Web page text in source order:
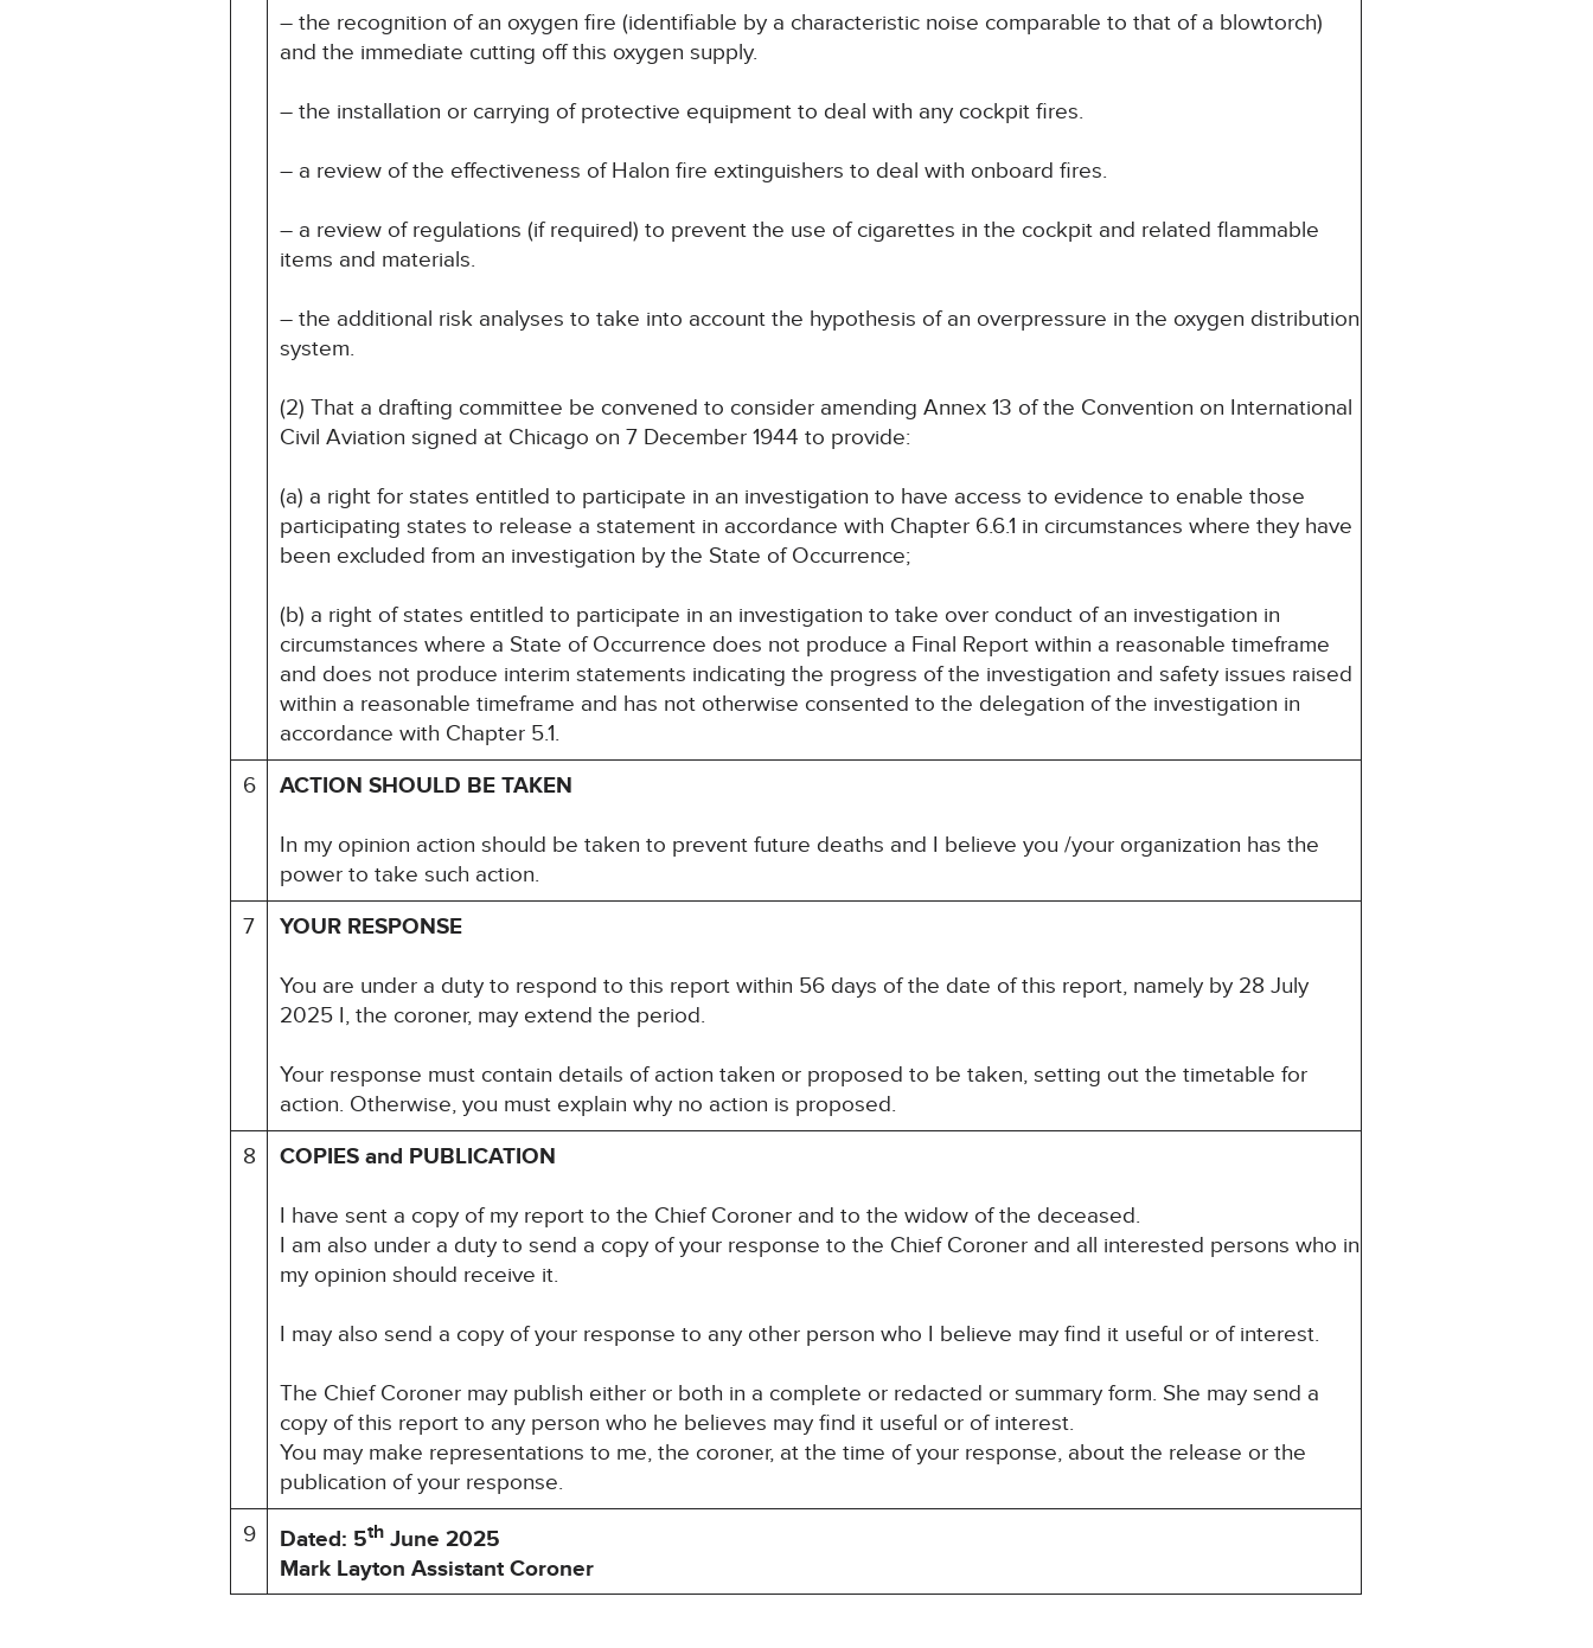
– the recognition of an oxygen fire (identifiable by a characteristic noise comparable to that of a blowtorch)
and the immediate cutting off this oxygen supply.
– the installation or carrying of protective equipment to deal with any cockpit fires.
– a review of the effectiveness of Halon fire extinguishers to deal with onboard fires.
– a review of regulations (if required) to prevent the use of cigarettes in the cockpit and related flammable
items and materials.
– the additional risk analyses to take into account the hypothesis of an overpressure in the oxygen distribution
system.
(2) That a drafting committee be convened to consider amending Annex 13 of the Convention on International
Civil Aviation signed at Chicago on 7 December 1944 to provide:
(a) a right for states entitled to participate in an investigation to have access to evidence to enable those
participating states to release a statement in accordance with Chapter 6.6.1 in circumstances where they have
been excluded from an investigation by the State of Occurrence;
(b) a right of states entitled to participate in an investigation to take over conduct of an investigation in
circumstances where a State of Occurrence does not produce a Final Report within a reasonable timeframe
and does not produce interim statements indicating the progress of the investigation and safety issues raised
within a reasonable timeframe and has not otherwise consented to the delegation of the investigation in
accordance with Chapter 5.1.
6
ACTION SHOULD BE TAKEN
In my opinion action should be taken to prevent future deaths and I believe you /your organization has the
power to take such action.
7
YOUR RESPONSE
You are under a duty to respond to this report within 56 days of the date of this report, namely by 28 July
2025 I, the coroner, may extend the period.
Your response must contain details of action taken or proposed to be taken, setting out the timetable for
action. Otherwise, you must explain why no action is proposed.
8
COPIES and PUBLICATION
I have sent a copy of my report to the Chief Coroner and to the widow of the deceased.
I am also under a duty to send a copy of your response to the Chief Coroner and all interested persons who in
my opinion should receive it.
I may also send a copy of your response to any other person who I believe may find it useful or of interest.
The Chief Coroner may publish either or both in a complete or redacted or summary form. She may send a
copy of this report to any person who he believes may find it useful or of interest.
You may make representations to me, the coroner, at the time of your response, about the release or the
publication of your response.
9
Dated: 5thJune 2025
Mark Layton Assistant Coroner